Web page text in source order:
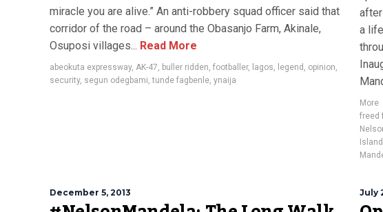
miracle you are alive.” An anti-robbery squad officer said that
corridor of the road – around the Obasanjo Farm, Akinale,
Osuposi villages... Read More
abeokuta expressway, AK-47, buller ridden, footballer, lagos, legend , opinion,
security, segun odegbami,tunde fagbenle, ynaija
a
More
freed
Island
December 5, 2013 July